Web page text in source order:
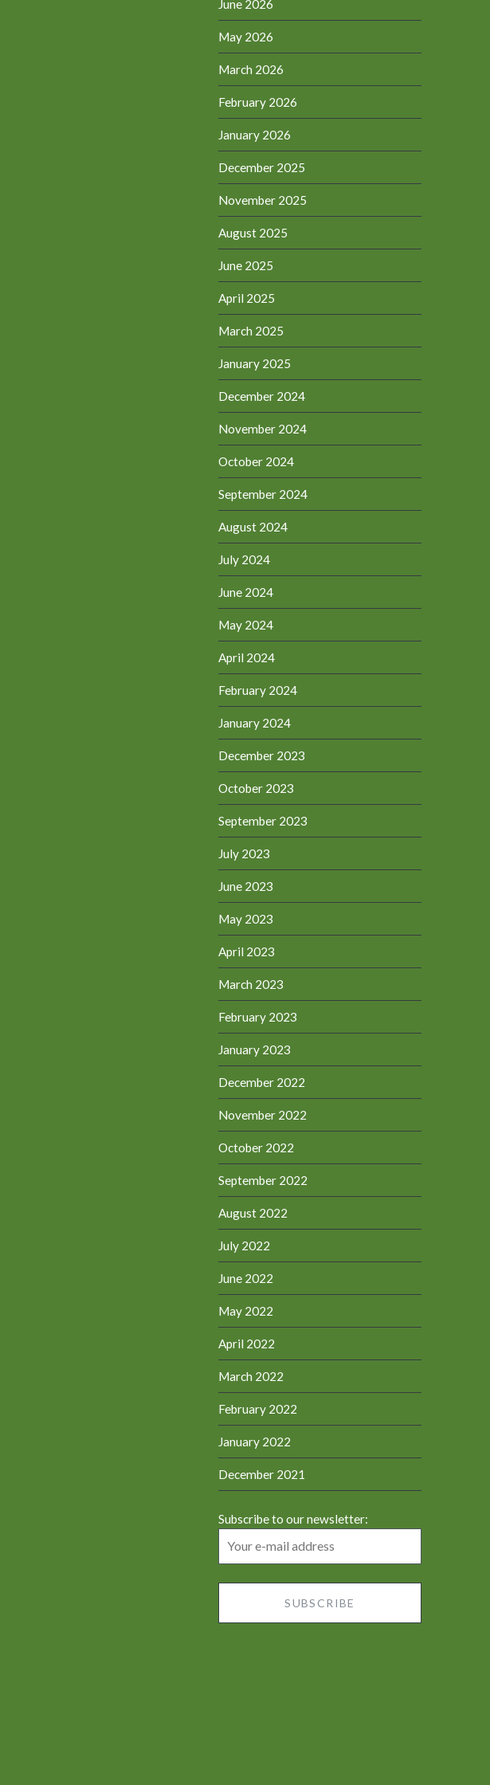
June 2026
May 2026
March 2026
February 2026
January 2026
December 2025
November 2025
August 2025
June 2025
April 2025
March 2025
January 2025
December 2024
November 2024
October 2024
September 2024
August 2024
July 2024
June 2024
May 2024
April 2024
February 2024
January 2024
December 2023
October 2023
September 2023
July 2023
June 2023
May 2023
April 2023
March 2023
February 2023
January 2023
December 2022
November 2022
October 2022
September 2022
August 2022
July 2022
June 2022
May 2022
April 2022
March 2022
February 2022
January 2022
December 2021
Subscribe to our newsletter: